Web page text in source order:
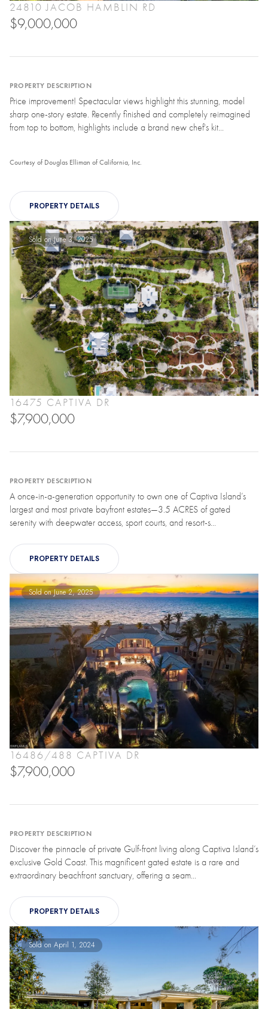
24810 JACOB HAMBLIN RD
$9,000,000
PROPERTY DESCRIPTION
Price improvement! Spectacular views highlight this stunning, model
sharp one-story estate. Recently finished and completely reimagined
from top to bottom, highlights include a brand new chef's kit...
Courtesy of Douglas Elliman of California, Inc.
PROPERTY DETAILS
Sold on June 3, 2025
16475 CAPTIVA DR
$7,900,000
PROPERTY DESCRIPTION
A once-in-a-generation opportunity to own one of Captiva Island’s
largest and most private bayfront estates—3.5 ACRES of gated
serenity with deepwater access, sport courts, and resort-s...
PROPERTY DETAILS
Sold on June 2, 2025
16486/488 CAPTIVA DR
$7,900,000
PROPERTY DESCRIPTION
Discover the pinnacle of private Gulf-front living along Captiva Island’s
exclusive Gold Coast. This magnificent gated estate is a rare and
extraordinary beachfront sanctuary, offering a seam...
PROPERTY DETAILS
Sold on April 1, 2024